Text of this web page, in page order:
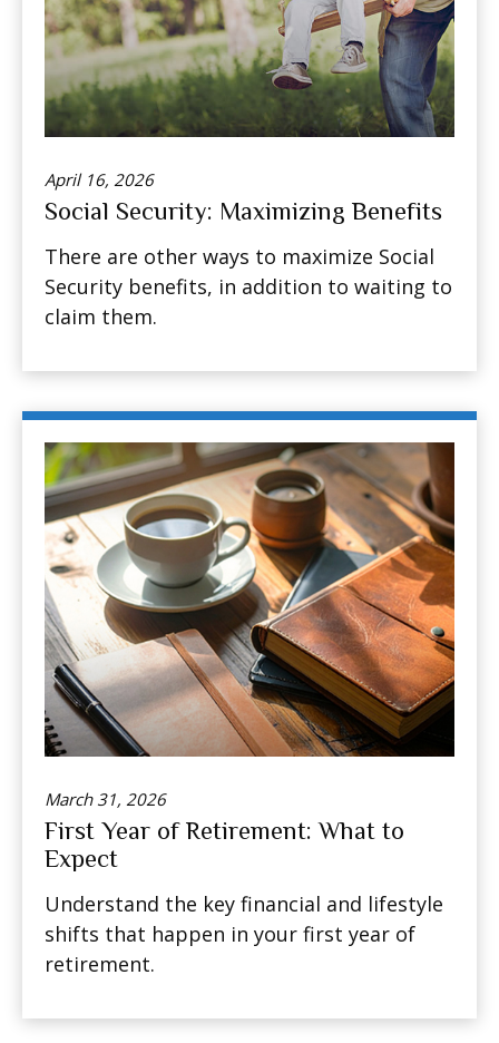
April 16, 2026
Social Security: Maximizing Benefits
There are other ways to maximize Social
Security benefits, in addition to waiting to
claim them.
March 31, 2026
First Year of Retirement: What to
Expect
Understand the key financial and lifestyle
shifts that happen in your first year of
retirement.